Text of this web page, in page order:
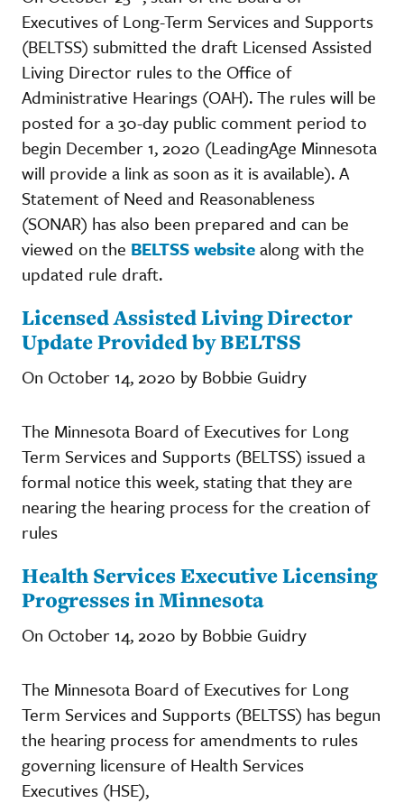
Executives of Long-Term Services and Supports
(BELTSS) submitted the draft Licensed Assisted
Living Director rules to the Office of
Administrative Hearings (OAH). The rules will be
posted for a 30-day public comment period to
begin December 1, 2020 (LeadingAge Minnesota
will provide a link as soon as it is available). A
Statement of Need and Reasonableness
(SONAR) has also been prepared and can be
viewed on the BELTSS websitealong with the
updated rule draft.
Licensed Assisted Living Director
Update Provided by BELTSS
On October 14, 2020 by Bobbie Guidry
The Minnesota Board of Executives for Long
Term Services and Supports (BELTSS) issued a
formal notice this week, stating that they are
nearing the hearing process for the creation of
rules
Health Services Executive Licensing
Progresses in Minnesota
On October 14, 2020 by Bobbie Guidry
The Minnesota Board of Executives for Long
Term Services and Supports (BELTSS) has begun
the hearing process for amendments to rules
governing licensure of Health Services
Executives (HSE),